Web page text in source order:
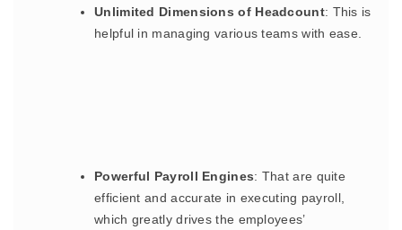
Unlimited Dimensions of Headcount: This is
helpful in managing various teams with ease.
Powerful Payroll Engines: That are quite
efficient and accurate in executing payroll,
which greatly drives the employees’